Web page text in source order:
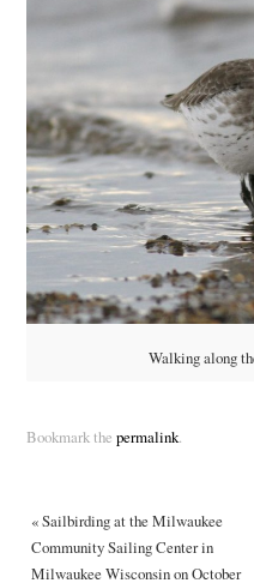
Walking along
Bookmark the permalink.
«Sailbirding at the Milwaukee
Community Sailing Center in
Milwaukee Wisconsin on October